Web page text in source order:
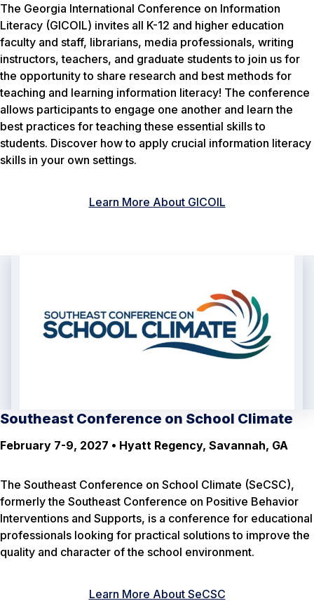
The Georgia International Conference on Information
Literacy (GICOIL) invites all K-12 and higher education
faculty and staff, librarians, media professionals, writing
instructors, teachers, and graduate students to join us for
the opportunity to share research and best methods for
teaching and learning information literacy! The conference
allows participants to engage one another and learn the
best practices for teaching these essential skills to
students. Discover how to apply crucial information literacy
skills in your own settings.
Learn More About GICOIL
Southeast Conference on School Climate
February 7-9, 2027 • Hyatt Regency, Savannah, GA
The Southeast Conference on School Climate (SeCSC),
formerly the Southeast Conference on Positive Behavior
Interventions and Supports, is a conference for educational
professionals looking for practical solutions to improve the
quality and character of the school environment.
Learn More About SeCSC